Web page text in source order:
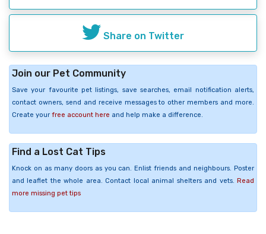
Share on Twitter
Join our Pet Community
Save your favourite pet listings, save searches, email notification alerts,
contact owners, send and receive messages to other members and more.
Create your free account here and help make a difference.
Find a Lost Cat Tips
Knock on as many doors as you can. Enlist friends and neighbours. Poster
and leaflet the whole area. Contact local animal shelters and vets. Read
more missing pet tips